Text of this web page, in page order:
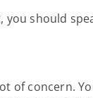
should
of concern.